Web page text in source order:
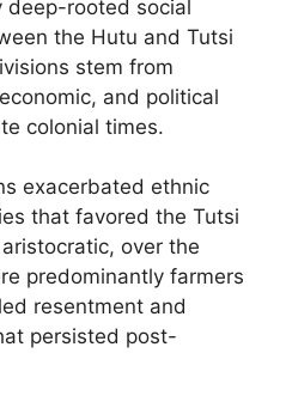
rooted social
the Hutu and Tutsi
stem from
and political
colonial times.
exacerbated ethnic
that favored the Tutsi
over the
predominantly farmers
resentment and
persisted post-